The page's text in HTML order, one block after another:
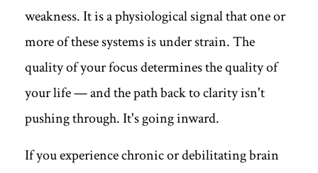
weakness. It is a physiological signal that one or
more of these systems is under strain. The
quality of your focus determines the quality of
your life — and the path back to clarity isn't
pushing through. It's going inward.
If you experience chronic or debilitating brain